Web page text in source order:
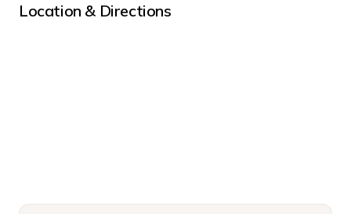
Location & Directions